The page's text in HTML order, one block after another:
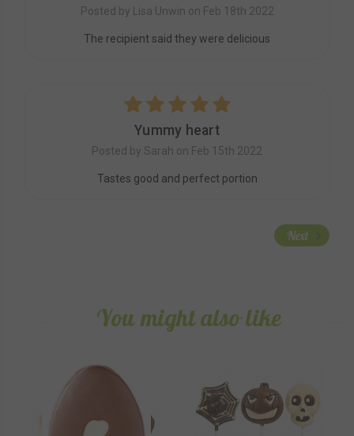
Posted by Lisa Unwin on Feb 18th 2022
The recipient said they were delicious
Yummy heart
Posted by Sarah on Feb 15th 2022
Tastes good and perfect portion
Next
You might also like